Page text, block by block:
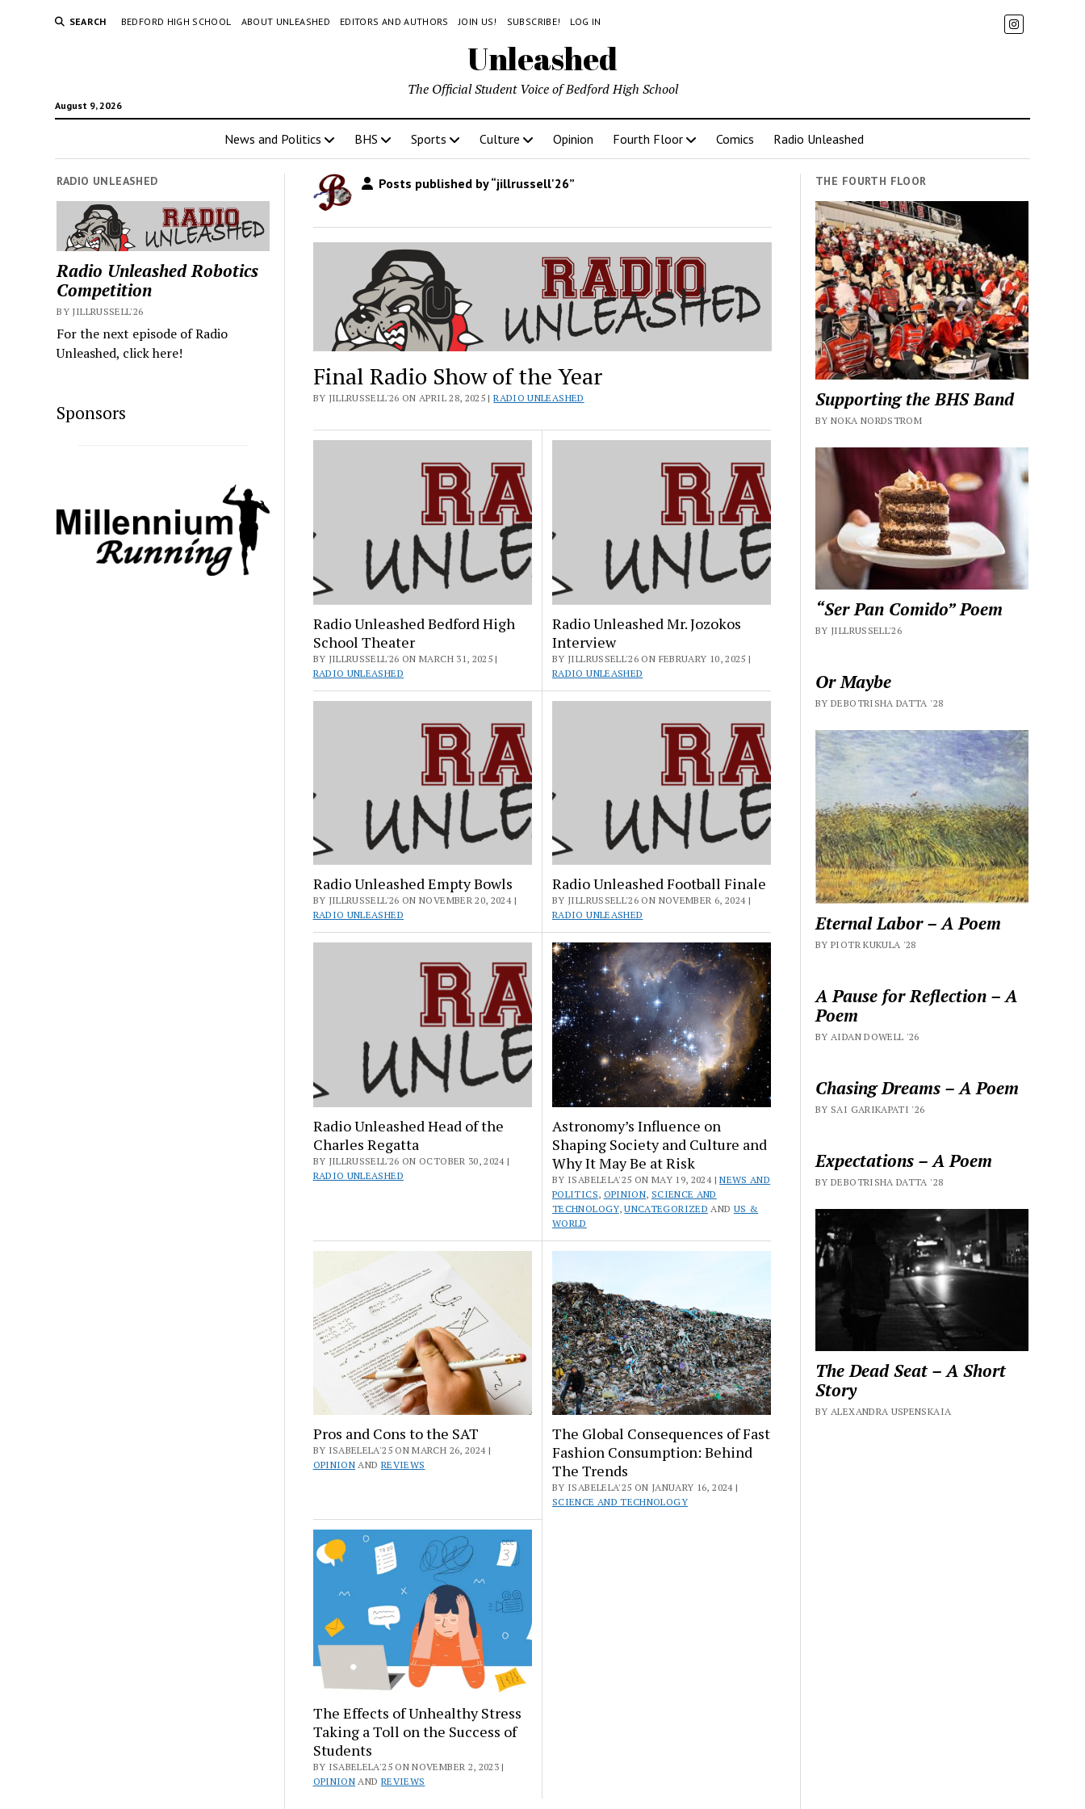
SEARCH BEDFORD HIGH SCHOOL ABOUT UNLEASHED EDITORS AND AUTHORS JOIN US! SUBSCRIBE! LOG IN
Unleashed
August 9, 2026
The Official Student Voice of Bedford High School
News and Politics BHS Sports Culture Opinion Fourth Floor Comics Radio Unleashed
RADIO UNLEASHED
Radio Unleashed Robotics
Competition
BY JILLRUSSELL'26
For the next episode of Radio
Unleashed, click here!
Sponsors
Posts published by “jillrussell'26”
Final Radio Show of the Year
BY JILLRUSSELL'26 ON APRIL 28, 2025 |RADIO UNLEASHED
Radio Unleashed Bedford High
School Theater
BY JILLRUSSELL'26 ON MARCH 31, 2025 |
RADIO UNLEASHED
Radio Unleashed Mr. Jozokos
Interview
BY JILLRUSSELL'26 ON FEBRUARY 10, 2025 |
RADIO UNLEASHED
Radio Unleashed Empty Bowls
BY JILLRUSSELL'26 ON NOVEMBER 20, 2024 |
RADIO UNLEASHED
Radio Unleashed Football Finale
BY JILLRUSSELL'26 ON NOVEMBER 6, 2024 |
RADIO UNLEASHED
Radio Unleashed Head of the
Charles Regatta
BY JILLRUSSELL'26 ON OCTOBER 30, 2024 |
RADIO UNLEASHED
Astronomy’s Influence on
Shaping Society and Culture and
Why It May Be at Risk
BY ISABELELA'25 ON MAY 19, 2024 |NEWS AND
POLITICS, OPINION, SCIENCE AND
TECHNOLOGY,UNCATEGORIZED AND US &
WORLD
Pros and Cons to the SAT
BY ISABELELA'25 ON MARCH 26, 2024 |
OPINION AND REVIEWS
The Global Consequences of Fast
Fashion Consumption: Behind
The Trends
BY ISABELELA'25 ON JANUARY 16, 2024 |
SCIENCE AND TECHNOLOGY
The Effects of Unhealthy Stress
Taking a Toll on the Success of
Students
BY ISABELELA'25 ON NOVEMBER 2, 2023 |
OPINION AND REVIEWS
THE FOURTH FLOOR
Supporting the BHS Band
BY NOKA NORDSTROM
“Ser Pan Comido” Poem
BY JILLRUSSELL'26
Or Maybe
BY DEBOTRISHA DATTA '28
Eternal Labor – A Poem
BY PIOTR KUKULA '28
A Pause for Reflection – A
Poem
BY AIDAN DOWELL '26
Chasing Dreams – A Poem
BY SAI GARIKAPATI '26
Expectations – A Poem
BY DEBOTRISHA DATTA '28
The Dead Seat – A Short
Story
BY ALEXANDRA USPENSKAIA